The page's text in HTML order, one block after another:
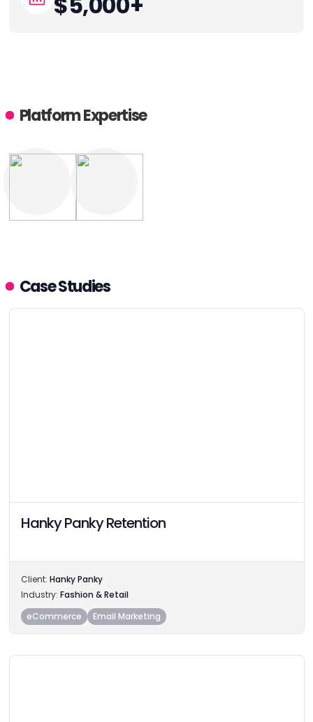
Platform Expertise
Case Studies
Hanky Panky Retention
Client: Hanky Panky
Industry: Fashion & Retail
eCommerce
Email Marketing